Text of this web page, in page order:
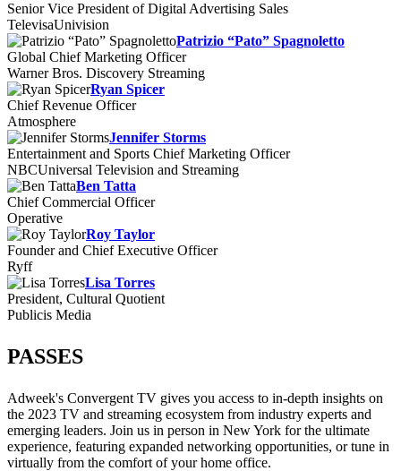
Senior Vice President of Digital Advertising Sales
TelevisaUnivision
Patrizio “Pato” Spagnoletto
Global Chief Marketing Officer
Warner Bros. Discovery Streaming
Ryan Spicer
Chief Revenue Officer
Atmosphere
Jennifer Storms
Entertainment and Sports Chief Marketing Officer
NBCUniversal Television and Streaming
Ben Tatta
Chief Commercial Officer
Operative
Roy Taylor
Founder and Chief Executive Officer
Ryff
Lisa Torres
President, Cultural Quotient
Publicis Media
PASSES
Adweek's Convergent TV gives you access to in-depth insights on
the 2023 TV and streaming ecosystem from industry experts and
emerging leaders. Join us in person in New York for the ultimate
experience, featuring expanded networking opportunities, or tune in
virtually from the comfort of your home office.